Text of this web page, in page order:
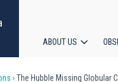
ABOUT US
The Hubble Missing Globular